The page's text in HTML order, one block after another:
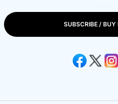
SUBSCRIBE / BUY